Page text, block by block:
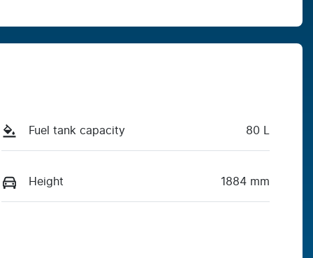
Fuel tank capacity 80 L
Height 1884 mm